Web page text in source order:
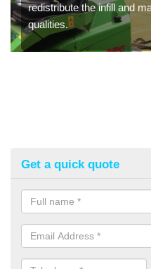
redistribute the infill and
qualities.
Get a quick quote